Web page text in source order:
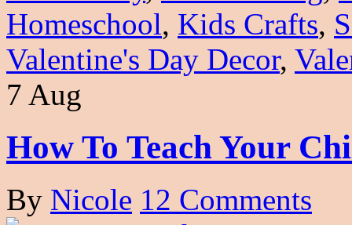
Homeschool, Kids Crafts,
Valentine's Day Decor,
7 Aug
How To Teach Your
By Nicole 12 Comments